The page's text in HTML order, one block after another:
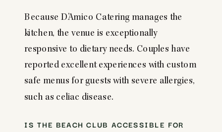
Because D’Amico Catering manages the
kitchen, the venue is exceptionally
responsive to dietary needs. Couples have
reported excellent experiences with custom
safe menus for guests with severe allergies,
such as celiac disease.
IS THE BEACH CLUB ACCESSIBLE FOR